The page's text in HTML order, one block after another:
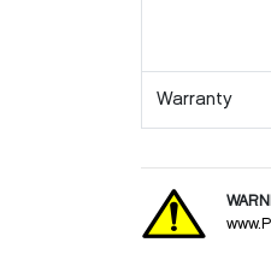
Warranty